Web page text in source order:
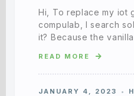
Hi, To replace my iot
compulab, I search
it? Because the
READ MORE
JANUARY 4, 2023